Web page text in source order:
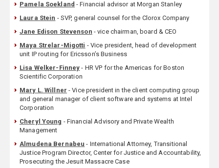
Pamela Soekland - Financial advisor at Morgan Stanley
Laura Stein - SVP, general counsel for the Clorox Company
Jane Edison Stevenson - vice chairman, board & CEO
Maya Strelar-Migotti - Vice president, head of development
unit IP routing for Ericsson’s Business
Lisa Welker-Finney - HR VP for the Americas for Boston
Scientific Corporation
Mary L. Willner - Vice president in the client computing group
and general manager of client software and systems at Intel
Corporation
Cheryl Young - Financial Advisory and Private Wealth
Management
Almudena Bernabeu - International Attorney, Transitional
Justice Program Director, Center for Justice and Accountability,
Prosecuting the Jesuit Massacre Case